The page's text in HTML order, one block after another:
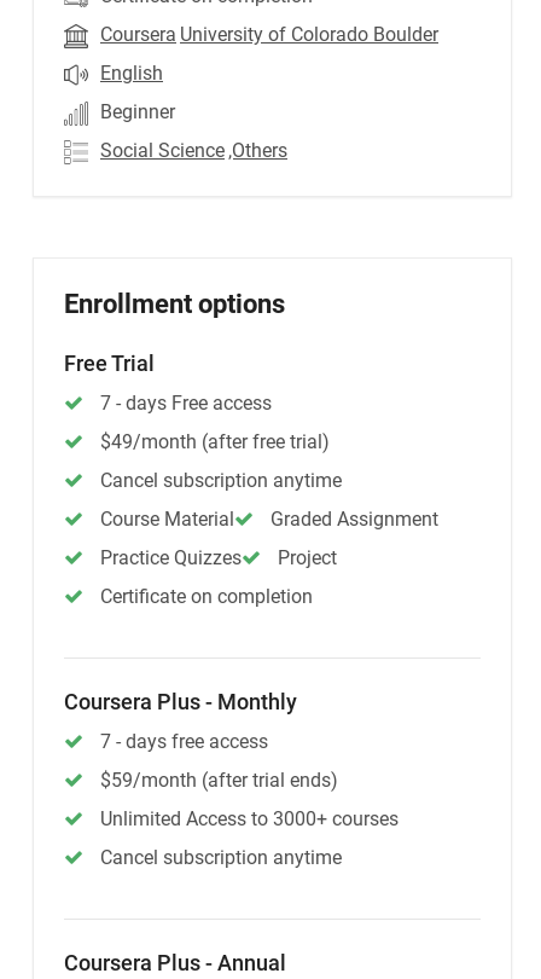
Coursera University of Colorado Boulder
English
Beginner
Social Science ,Others
Enrollment options
Free Trial
7 - days Free access
$49/month (after free trial)
Cancel subscription anytime
Course Material
Graded Assignment
Practice Quizzes
Project
Certificate on completion
Coursera Plus - Monthly
7 - days free access
$59/month (after trial ends)
Unlimited Access to 3000+ courses
Cancel subscription anytime
Coursera Plus - Annual